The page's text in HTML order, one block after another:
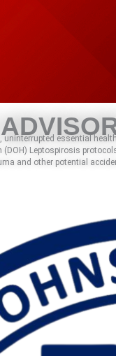
essential
(DOH) Leptospirosis
and other potential